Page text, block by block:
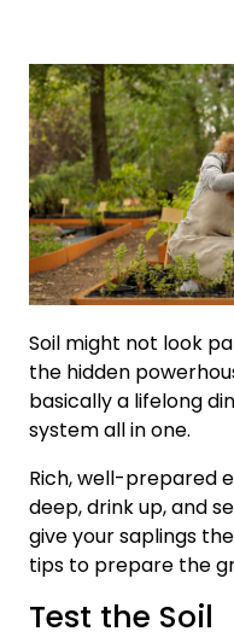
Soil might not look
the hidden
basically a lifelong
system all in one.
Rich, well-prepared
deep, drink up, and
give your saplings
tips to prepare the
Test the Soil